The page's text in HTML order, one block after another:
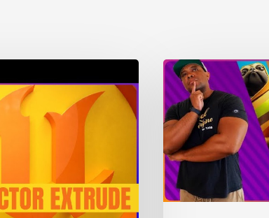
A
Glimpse
Into
Working
With
Unreal